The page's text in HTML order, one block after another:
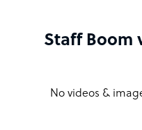
Staff Boom
No videos &